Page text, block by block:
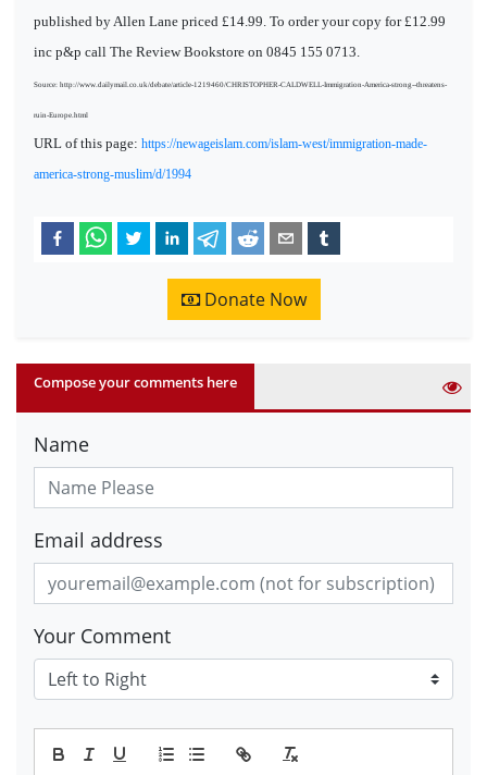
published by Allen Lane priced £14.99. To order your copy for £12.99
inc p&p call The Review Bookstore on 0845 155 0713.
Source: http://www.dailymail.co.uk/debate/article-1219460/CHRISTOPHER-CALDWELL-Immigration-America-strong--threatens-
ruin-Europe.html
URL of this page: https://newageislam.com/islam-west/immigration-made-
america-strong-muslim/d/1994
Donate Now
Compose your comments here
Name
Email address
Your Comment